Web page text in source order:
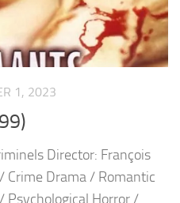
1, 2023
Director: François
Crime Drama / Romantic
Psychological Horror /